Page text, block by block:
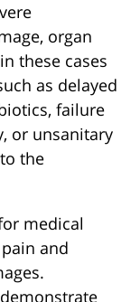
organ
these cases
as delayed
failure
or unsanitary
the
medical
and